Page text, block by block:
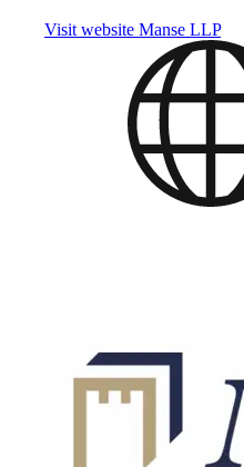
Visit website Manse LLP